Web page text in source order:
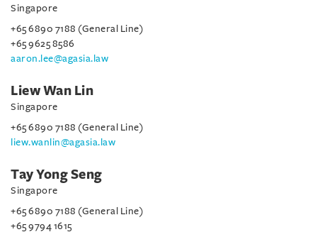
Singapore
+65 6890 7188 (General Line)
+65 9625 8586
aaron.lee@agasia.law
Liew Wan Lin
Singapore
+65 6890 7188 (General Line)
liew.wanlin@agasia.law
Tay Yong Seng
Singapore
+65 6890 7188 (General Line)
+65 9794 1615